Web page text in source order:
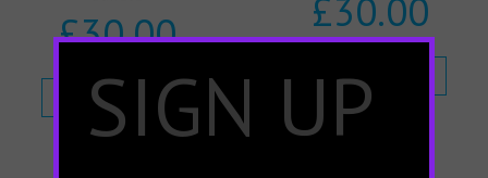
£30.00
Select options
£30.00
Select options
SIGN UP